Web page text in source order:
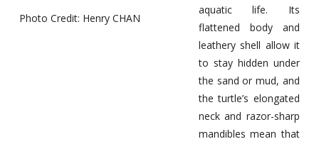
Photo Credit: Henry CHAN
aquatic life. Its
flattened body and
leathery shell allow it
to stay hidden under
the sand or mud, and
the turtle’s elongated
neck and razor-sharp
mandibles mean that